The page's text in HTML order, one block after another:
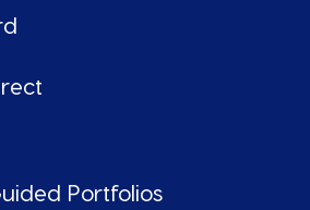
Portfolios